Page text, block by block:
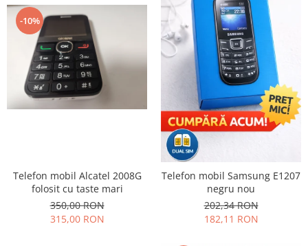
Acer
Alcatel
Allview
Asus
Asus
Blackberry
HTC
Huawei
-10%
Telefon mobil Alcatel 2008G
folosit cu taste mari
350,00 RON
315,00 RON
Telefon mobil Samsung E1207
negru nou
202,34 RON
182,11 RON